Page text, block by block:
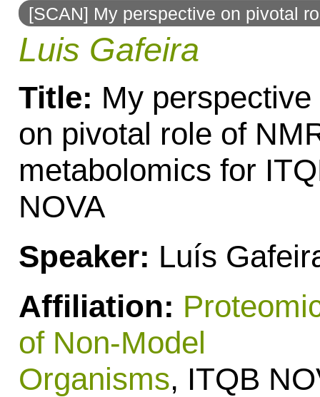
navigation
[SCAN] My perspective on pivotal
Luis Gafeira
Title: My perspective
on pivotal role of
metabolomics for
NOVA
Speaker: Luís
Affiliation:
of Non-Model
Organisms, ITQB